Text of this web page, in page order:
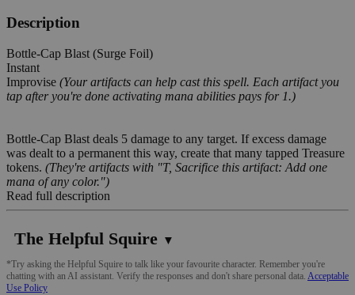
Description
Bottle-Cap Blast (Surge Foil)
Instant
Improvise (Your artifacts can help cast this spell. Each artifact you
tap after you're done activating mana abilities pays for 1.)
Bottle-Cap Blast deals 5 damage to any target. If excess damage
was dealt to a permanent this way, create that many tapped Treasure
tokens. (They're artifacts with "T, Sacrifice this artifact: Add one
mana of any color.")
Read full description
The Helpful Squire ▼
*Try asking the Helpful Squire to talk like your favourite character. Remember you're
chatting with an AI assistant. Verify the responses and don't share personal data. Acceptable
Use Policy